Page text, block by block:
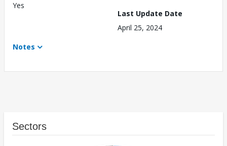
Yes
Last Update Date
April 25, 2024
Notes
Sectors